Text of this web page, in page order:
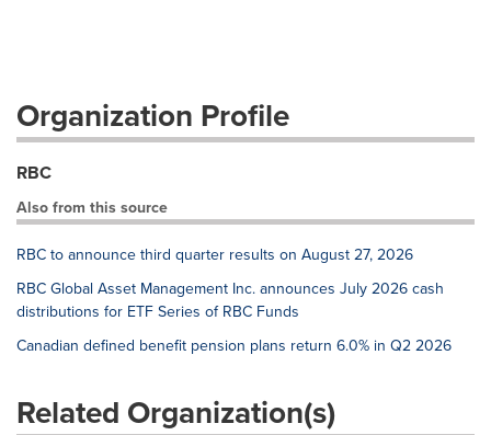
Organization Profile
RBC
Also from this source
RBC to announce third quarter results on August 27, 2026
RBC Global Asset Management Inc. announces July 2026 cash
distributions for ETF Series of RBC Funds
Canadian defined benefit pension plans return 6.0% in Q2 2026
Related Organization(s)